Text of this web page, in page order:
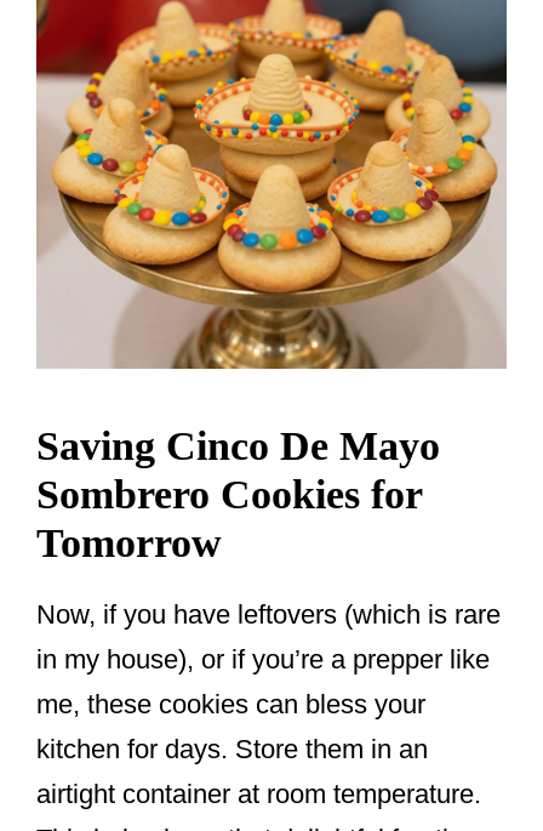
Saving Cinco De Mayo
Sombrero Cookies for
Tomorrow
Now, if you have leftovers (which is rare
in my house), or if you’re a prepper like
me, these cookies can bless your
kitchen for days. Store them in an
airtight container at room temperature.